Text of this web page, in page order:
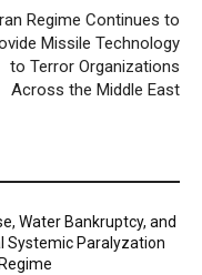
Regime Continues to
Missile Technology
to Terror Organizations
Across the Middle East
Water Bankruptcy, and
Systemic Paralyzation